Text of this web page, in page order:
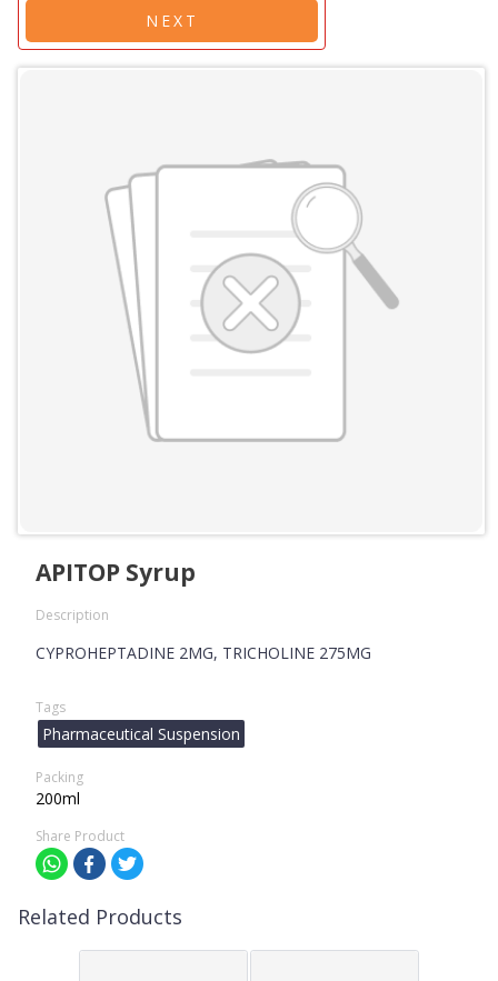
NEXT
APITOP Syrup
Description
CYPROHEPTADINE 2MG, TRICHOLINE 275MG
Tags
Pharmaceutical Suspension
Packing
200ml
Share Product
Related Products